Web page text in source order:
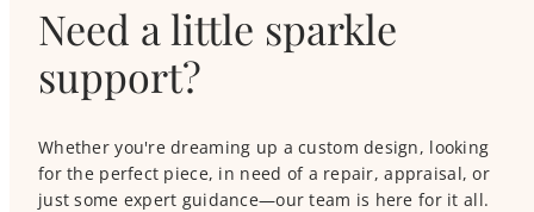
Need a little sparkle
support?
Whether you're dreaming up a custom design, looking
for the perfect piece, in need of a repair, appraisal, or
just some expert guidance—our team is here for it all.